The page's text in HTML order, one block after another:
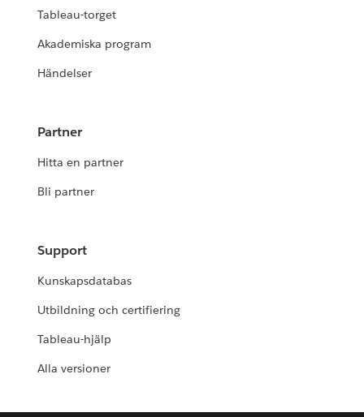
Tableau-torget
Akademiska program
Händelser
Partner
Hitta en partner
Bli partner
Support
Kunskapsdatabas
Utbildning och certifiering
Tableau-hjälp
Alla versioner